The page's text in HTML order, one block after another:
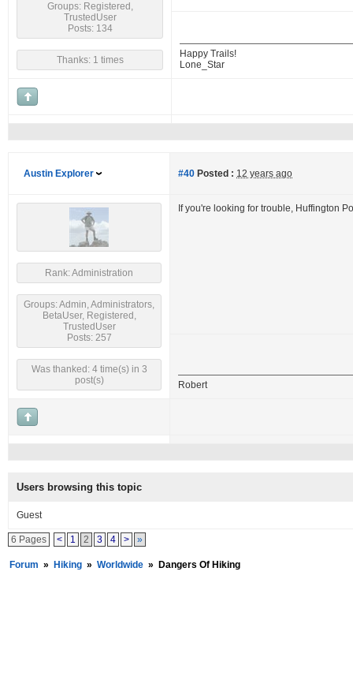
Groups: Registered,
TrustedUser
Posts: 134
Thanks: 1 times
Happy Trails!
Lone_Star
Austin Explorer #40 Posted : 12 years ago
Rank: Administration
Groups: Admin, Administrators,
BetaUser, Registered,
TrustedUser
Posts: 257
Was thanked: 4 time(s) in 3
post(s)
If you're looking for trouble, Huffington
Robert
Users browsing this topic
Guest
6 Pages < 1 2 3 4 > »
Forum » Hiking » Worldwide » Dangers Of Hiking